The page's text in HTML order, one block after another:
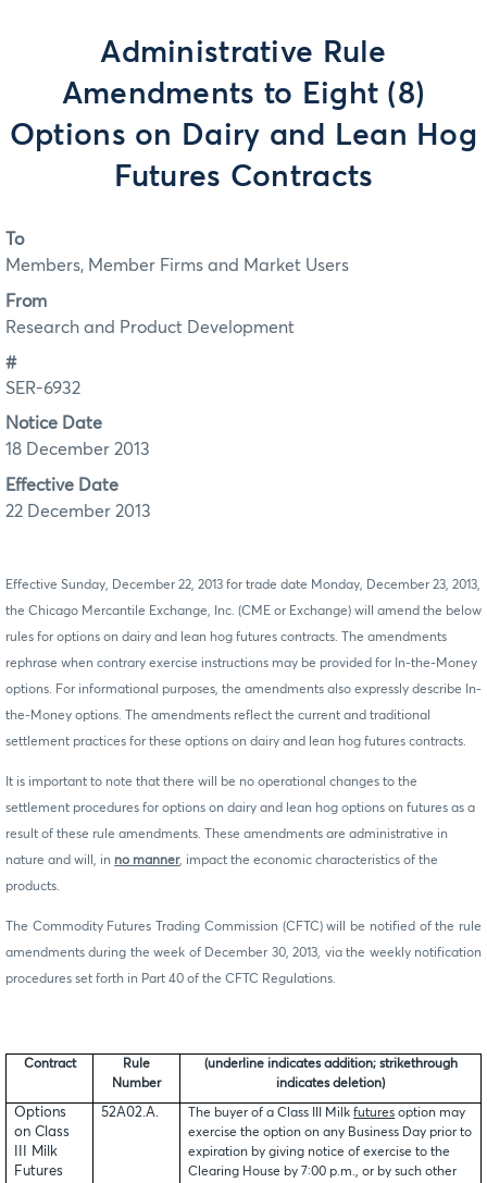
Administrative Rule
Amendments to Eight (8)
Options on Dairy and Lean Hog
Futures Contracts
To
Members, Member Firms and Market Users
From
Research and Product Development
#
SER-6932
Notice Date
18 December 2013
Effective Date
22 December 2013
Effective Sunday, December 22, 2013 for trade date Monday, December 23, 2013,
the Chicago Mercantile Exchange, Inc. (CME or Exchange) will amend the below
rules for options on dairy and lean hog futures contracts. The amendments
rephrase when contrary exercise instructions may be provided for In-the-Money
options. For informational purposes, the amendments also expressly describe In-
the-Money options. The amendments reflect the current and traditional
settlement practices for these options on dairy and lean hog futures contracts.
It is important to note that there will be no operational changes to the
settlement procedures for options on dairy and lean hog options on futures as a
result of these rule amendments. These amendments are administrative in
nature and will, in no manner, impact the economic characteristics of the
products.
The Commodity Futures Trading Commission (CFTC) will be notified of the rule
amendments during the week of December 30, 2013, via the weekly notification
procedures set forth in Part 40 of the CFTC Regulations.
Contract
Rule
Number
(underline indicates addition; strikethrough
indicates deletion)
Options
on Class
III Milk
Futures
52A02.A. The buyer of a Class III Milkfutures option may
exercise the option on any Business Day prior to
expiration by giving notice of exercise to the
Clearing House by 7:00 p.m., or by such other